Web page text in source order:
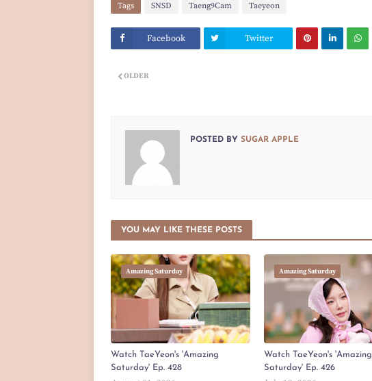
Tags SNSD Taeng9Cam Taeyeon
Facebook Twitter
OLDER
POSTED BY SUGAR APPLE
YOU MAY LIKE THESE POSTS
Amazing Saturday
Watch TaeYeon's 'Amazing
Saturday' Ep. 428
Amazing Saturday
Watch TaeYeon's 'Amazing
Saturday' Ep. 426